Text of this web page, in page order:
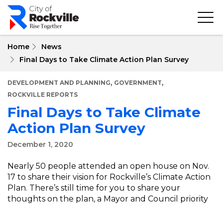
Skip
main
Home
News
Final Days to Take Climate Action Plan Survey
DEVELOPMENT AND PLANNING, GOVERNMENT,
ROCKVILLE REPORTS
Final Days to Take Climate
Action Plan Survey
December 1, 2020
Nearly 50 people attended an open house on Nov.
17 to share their vision for Rockville’s Climate Action
Plan. There’s still time for you to share your
thoughts on the plan, a Mayor and Council priority